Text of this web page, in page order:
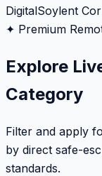
DigitalSoylent
✦ Premium
Explore
Category
Filter and apply
by direct safe-
standards.